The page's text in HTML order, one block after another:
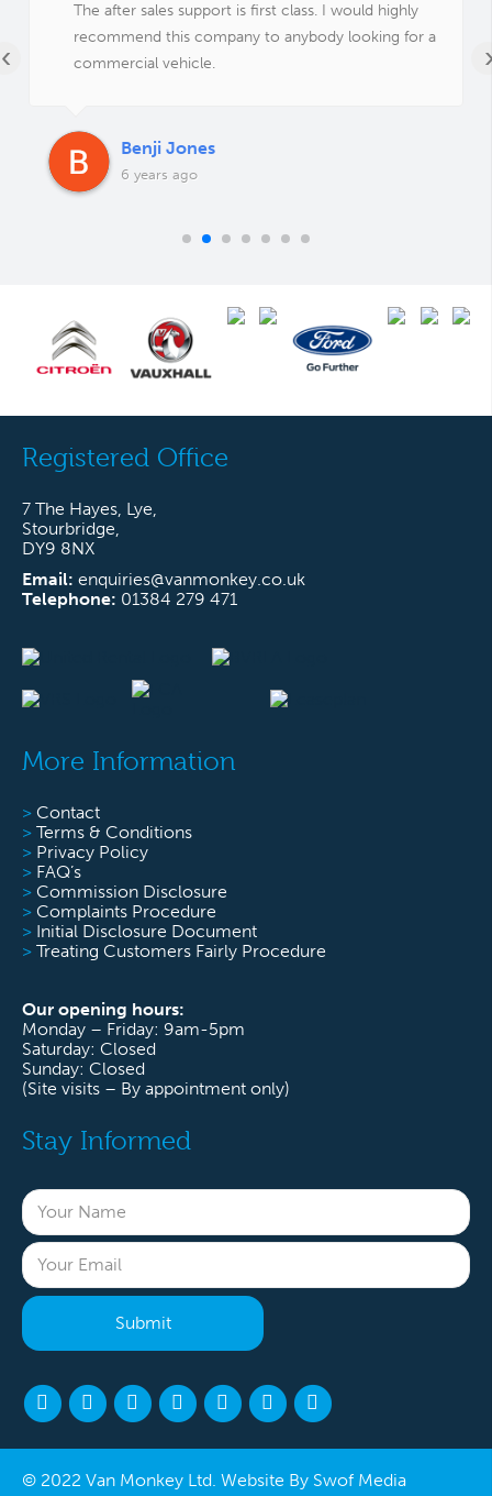
The after sales support is first class. I would highly
recommend this company to anybody looking for a
commercial vehicle.
Benji Jones
6 years ago
‹
Registered Office
7 The Hayes, Lye,
Stourbridge,
DY9 8NX
Email: enquiries@vanmonkey.co.uk
Telephone: 01384 279 471
More Information
> Contact
> Terms & Conditions
> Privacy Policy
> FAQ’s
> Commission Disclosure
> Complaints Procedure
> Initial Disclosure Document
> Treating Customers Fairly Procedure
Our opening hours:
Monday – Friday: 9am-5pm
Saturday: Closed
Sunday: Closed
(Site visits – By appointment only)
Stay Informed
© 2022 Van Monkey Ltd. Website By Swof Media